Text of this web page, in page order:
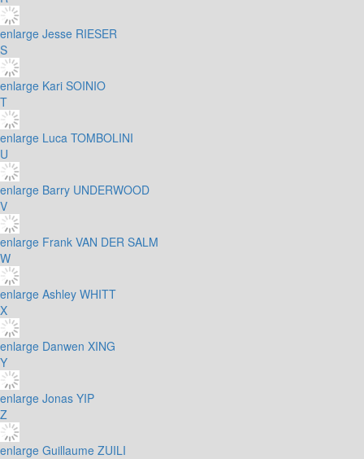
enlarge Jesse RIESER
S
enlarge Kari SOINIO
T
enlarge Luca TOMBOLINI
U
enlarge Barry UNDERWOOD
V
enlarge Frank VAN DER SALM
W
enlarge Ashley WHITT
X
enlarge Danwen XING
Y
enlarge Jonas YIP
Z
enlarge Guillaume ZUILI